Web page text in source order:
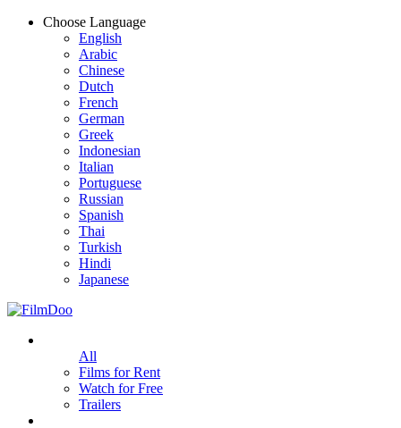
Choose Language
English
Arabic
Chinese
Dutch
French
German
Greek
Indonesian
Italian
Portuguese
Russian
Spanish
Thai
Turkish
Hindi
Japanese
All
Films for Rent
Watch for Free
Trailers